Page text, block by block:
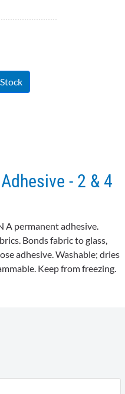
- 2 & 4
A permanent adhesive.
Bonds fabric to glass,
adhesive. Washable; dries
Keep from freezing.